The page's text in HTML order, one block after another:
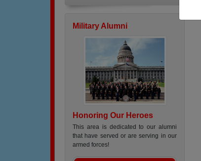
Military Alumni
Honoring Our Heroes
This area is dedicated to our alumni
that have served or are serving in our
armed forces!